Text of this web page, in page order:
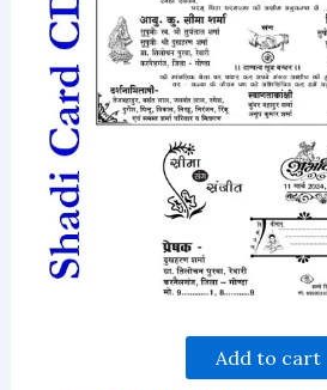
Add to cart